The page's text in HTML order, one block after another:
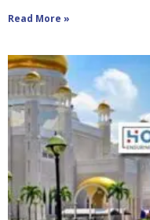
Read More »